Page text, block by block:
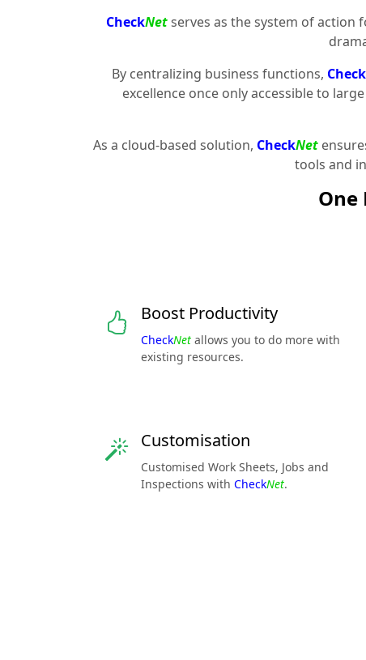
CheckNetserves as the system of action
By centralizing business functions, Check
excellence once only accessible to
As a cloud-based solution, CheckNet
tools and
One
Boost Productivity
CheckNet allows you to do more with
existing resources.
Customisation
Customised Work Sheets, Jobs and
Inspections with CheckNet.